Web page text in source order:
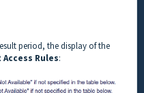
period, the display of the
Rules: